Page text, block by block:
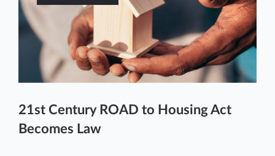
21st Century ROAD to Housing Act
Becomes Law